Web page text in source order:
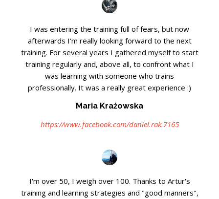
I was entering the training full of fears, but now
afterwards I'm really looking forward to the next
training. For several years I gathered myself to start
training regularly and, above all, to confront what I
was learning with someone who trains
professionally. It was a really great experience :)
Maria Krażowska
https://www.facebook.com/daniel.rak.7165
I'm over 50, I weigh over 100. Thanks to Artur's
training and learning strategies and "good manners",